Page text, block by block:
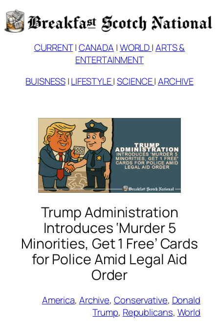
Skip
to
CURRENT|CANADA |WORLD|ARTS &
ENTERTAINMENT
BUISNESS|LIFESTYLE|SCIENCE|ARCHIVE
Trump Administration
Introduces ‘Murder 5
Minorities, Get 1 Free’ Cards
for Police Amid Legal Aid
Order
America, Archive, Conservative, Donald
Trump, Republicans, World